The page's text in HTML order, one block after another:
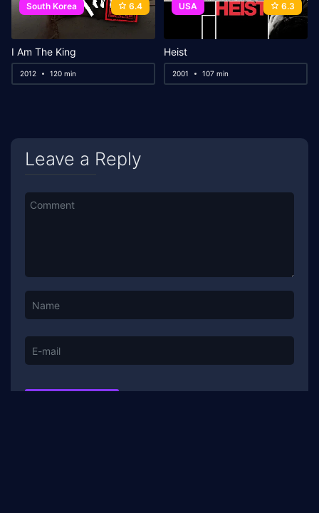
South Korea 6.4
I Am The King
2012 120 min
USA 6.3
Heist
2001 107 min
Leave a Reply